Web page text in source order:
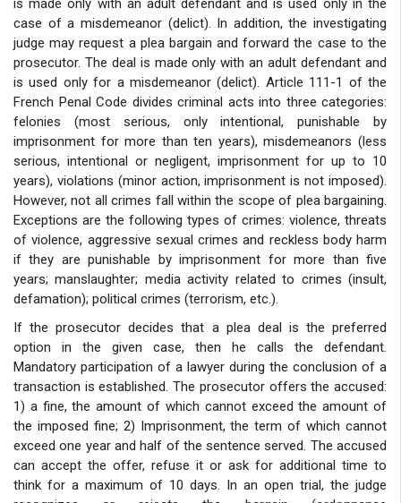
is made only with an adult defendant and is used only in the
case of a misdemeanor (delict). In addition, the investigating
judge may request a plea bargain and forward the case to the
prosecutor. The deal is made only with an adult defendant and
is used only for a misdemeanor (delict). Article 111-1 of the
French Penal Code divides criminal acts into three categories:
felonies (most serious, only intentional, punishable by
imprisonment for more than ten years), misdemeanors (less
serious, intentional or negligent, imprisonment for up to 10
years), violations (minor action, imprisonment is not imposed).
However, not all crimes fall within the scope of plea bargaining.
Exceptions are the following types of crimes: violence, threats
of violence, aggressive sexual crimes and reckless body harm
if they are punishable by imprisonment for more than five
years; manslaughter; media activity related to crimes (insult,
defamation); political crimes (terrorism, etc.).
If the prosecutor decides that a plea deal is the preferred
option in the given case, then he calls the defendant.
Mandatory participation of a lawyer during the conclusion of a
transaction is established. The prosecutor offers the accused:
1) a fine, the amount of which cannot exceed the amount of
the imposed fine; 2) Imprisonment, the term of which cannot
exceed one year and half of the sentence served. The accused
can accept the offer, refuse it or ask for additional time to
think for a maximum of 10 days. In an open trial, the judge